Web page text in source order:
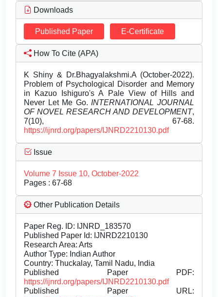
Downloads
Published Paper E-Certificate
How To Cite (APA)
K Shiny & Dr.Bhagyalakshmi.A (October-2022).
Problem of Psychological Disorder and Memory
in Kazuo Ishiguro's A Pale View of Hills and
Never Let Me Go. INTERNATIONAL JOURNAL
OF NOVEL RESEARCH AND DEVELOPMENT,
7(10), 67-68.
https://ijnrd.org/papers/IJNRD2210130.pdf
Issue
Volume 7 Issue 10, October-2022
Pages : 67-68
Other Publication Details
Paper Reg. ID: IJNRD_183570
Published Paper Id: IJNRD2210130
Research Area: Arts
Author Type: Indian Author
Country: Thuckalay, Tamil Nadu, India
Published Paper PDF:
https://ijnrd.org/papers/IJNRD2210130.pdf
Published Paper URL: